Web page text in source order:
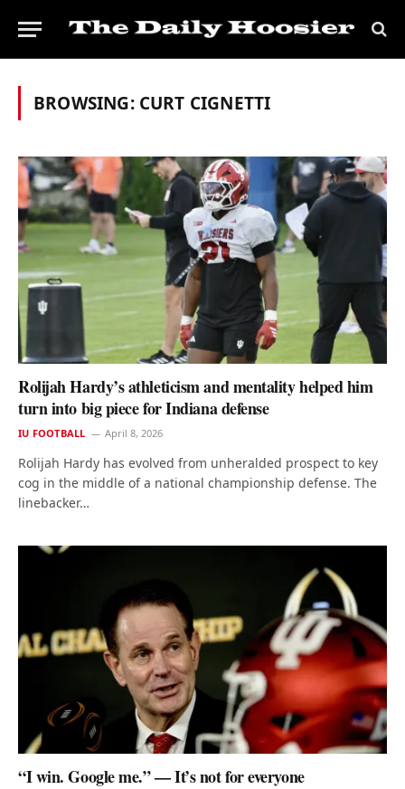
BROWSING: CURT CIGNETTI
Rolijah Hardy’s athleticism and mentality helped him
turn into big piece for Indiana defense
IU FOOTBALL April 8, 2026
Rolijah Hardy has evolved from unheralded prospect to key
cog in the middle of a national championship defense. The
linebacker…
“I win. Google me.” — It’s not for everyone